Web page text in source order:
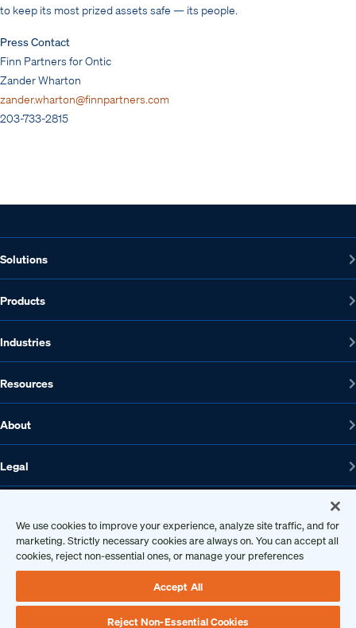
to keep its most prized assets safe — its people.
Press Contact
Finn Partners for Ontic
Zander Wharton
zander.wharton@finnpartners.com
203-733-2815
Solutions
Products
Industries
Resources
About
Legal
1608 W 5th St., Suite 100, Austin, TX 78703
512-572-7400
We use cookies to improve your experience, analyze site traffic, and for
marketing. Strictly necessary cookies are always on. You can accept all
cookies, reject non-essential ones, or manage your preferences
Accept All
Reject Non-Essential Cookies